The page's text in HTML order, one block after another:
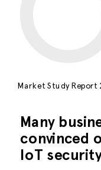
Market Study Report
Many
convinced
IoT